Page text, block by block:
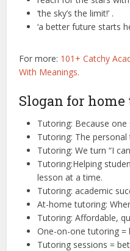
‘the sky’s the limit!’ .
‘a better future starts
For more: 101+ Catchy
With Meanings.
Slogan for
Tutoring: Because
Tutoring: The
Tutoring: We turn “I
Tutoring:Helping
lesson at a time.
Tutoring: academic
At-home tutoring:
Tutoring: Affordable,
One-on-one tutoring =
Tutoring sessions =